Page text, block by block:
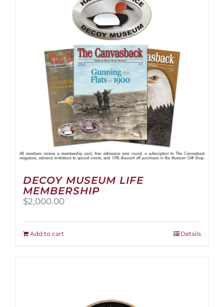
options
may
be
chosen
on
the
product
page
DECOY MUSEUM LIFE
MEMBERSHIP
$2,000.00
Add to cart Details